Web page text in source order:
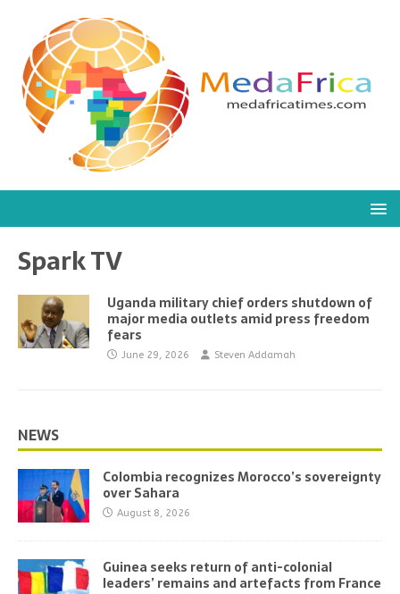
Spark TV
Uganda military chief orders shutdown of
major media outlets amid press freedom
fears
June 29, 2026 Steven Addamah
NEWS
Colombia recognizes Morocco’s sovereignty
over Sahara
August 8, 2026
Guinea seeks return of anti-colonial
leaders’ remains and artefacts from France